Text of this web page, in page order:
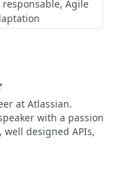
Agile
at Atlassian.
with a passion
designed APIs,